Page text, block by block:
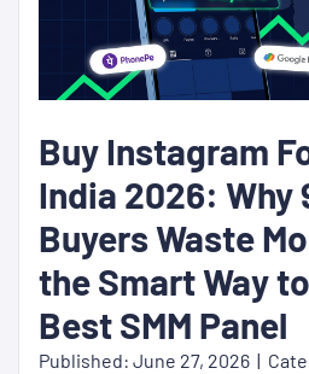
Buy Instagram
India 2026: Why
Buyers Waste
the Smart Way
Best SMM Panel
Published: June 27, 2026 |